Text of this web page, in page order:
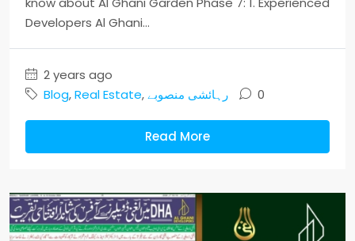
Developers Al Ghani...
2 years ago
Blog,Real Estate,رہائشی منصوبے 0
Read More